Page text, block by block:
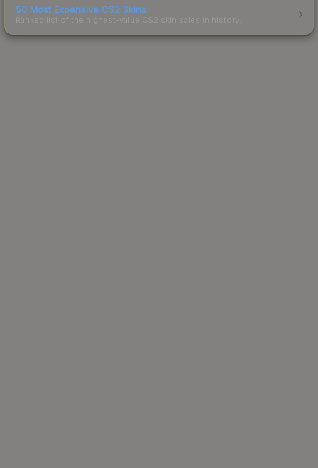
50 Most Expensive CS2 Skins
Ranked list of the highest-value CS2 skin sales in history.